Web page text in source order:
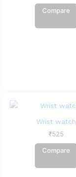
Compare
Wrist watch
₹525
Compare